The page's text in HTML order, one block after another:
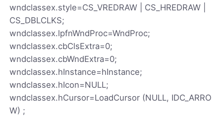
wndclassex.style=CS_VREDRAW | CS_HREDRAW |
CS_DBLCLKS;
wndclassex.lpfnWndProc=WndProc;
wndclassex.cbClsExtra=0;
wndclassex.cbWndExtra=0;
wndclassex.hInstance=hInstance;
wndclassex.hIcon=NULL;
wndclassex.hCursor=LoadCursor (NULL, IDC_ARRO
W) ;